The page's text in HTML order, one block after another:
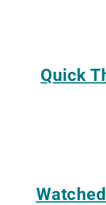
Quick
Watched